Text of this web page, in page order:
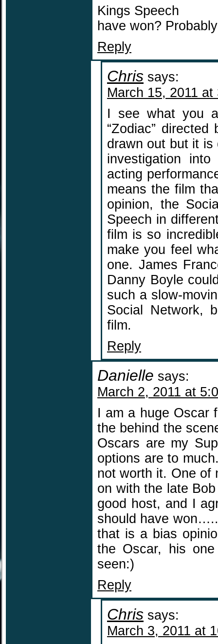
Kings Speech
have won?
Reply
Chris says:
March 15, 2011 at
I see what you
“Zodiac”
drawn out but it is
investigation
acting
means the film
opinion, the
Speech in
film is so
make you feel
one. James
Danny Boyle
such a slow-
Social Network,
film.
Reply
Danielle says:
March 2, 2011 at
I am a huge Oscar
the behind the
Oscars are my
options are to
not worth it. One of
on with the late
good host, and I
should have
that is a bias
the Oscar, his
seen:)
Reply
Chris says:
March 3, 2011 at